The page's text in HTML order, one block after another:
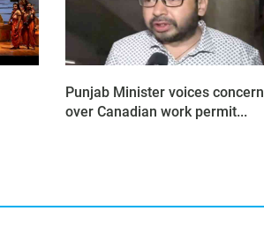
Punjab Minister voices concern
over Canadian work permit...